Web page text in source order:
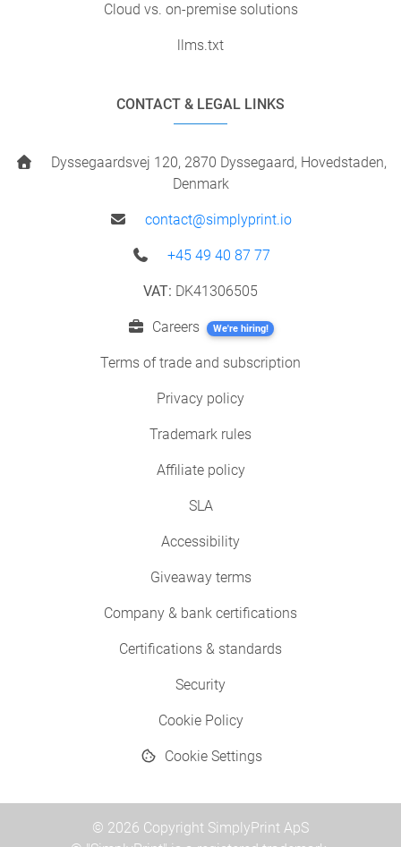
Cloud vs. on-premise solutions
llms.txt
CONTACT & LEGAL LINKS
Dyssegaardsvej 120, 2870 Dyssegaard, Hovedstaden,
Denmark
contact@simplyprint.io
+45 49 40 87 77
VAT: DK41306505
Careers We're hiring!
Terms of trade and subscription
Privacy policy
Trademark rules
Affiliate policy
SLA
Accessibility
Giveaway terms
Company & bank certifications
Certifications & standards
Security
Cookie Policy
Cookie Settings
© 2026 Copyright SimplyPrint ApS